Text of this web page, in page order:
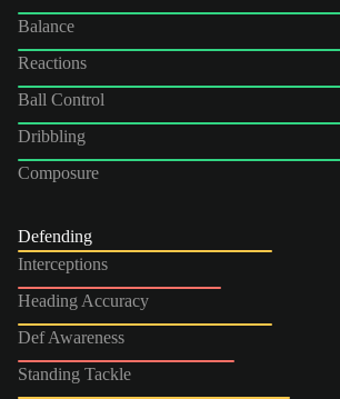
Balance
Reactions
Ball Control
Dribbling
Composure
Defending
Interceptions
Heading Accuracy
Def Awareness
Standing Tackle